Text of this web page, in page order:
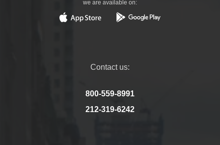
we are available on:
Contact us:
800-559-8991
212-319-6242